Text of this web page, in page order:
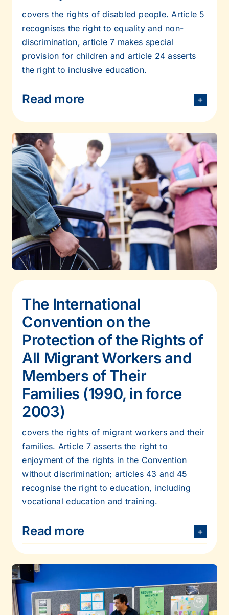
covers the rights of disabled people. Article 5
recognises the right to equality and non-
discrimination, article 7 makes special
provision for children and article 24 asserts
the right to inclusive education.
Read more
The International
Convention on the
Protection of the Rights of
All Migrant Workers and
Members of Their
Families (1990, in force
2003)
covers the rights of migrant workers and their
families. Article 7 asserts the right to
enjoyment of the rights in the Convention
without discrimination; articles 43 and 45
recognise the right to education, including
vocational education and training.
Read more